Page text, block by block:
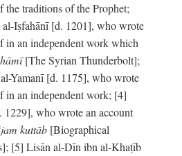
the traditions of the Prophet;
Iṣfahānī [d. 1201], who wrote
in an independent work which
[The Syrian Thunderbolt];
Yamanī [d. 1175], who wrote
in an independent work; [4]
who wrote an account
kuttāb [Biographical
[5] Lisān al-Dīn ibn al-Khaṭīb